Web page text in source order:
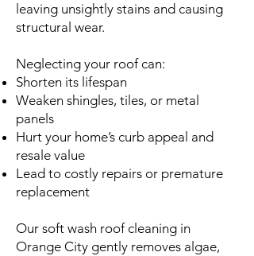
leaving unsightly stains and causing
structural wear.
Neglecting your roof can:
Shorten its lifespan
Weaken shingles, tiles, or metal
panels
Hurt your home’s curb appeal and
resale value
Lead to costly repairs or premature
replacement
Our soft wash roof cleaning in
Orange City gently removes algae,